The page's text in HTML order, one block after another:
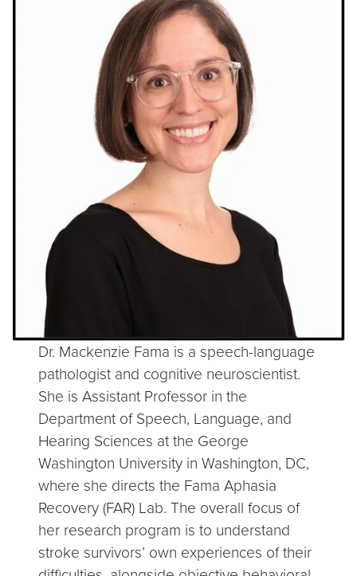
Dr. Mackenzie Fama is a speech-language
pathologist and cognitive neuroscientist.
She is Assistant Professor in the
Department of Speech, Language, and
Hearing Sciences at the George
Washington University in Washington, DC,
where she directs the Fama Aphasia
Recovery (FAR) Lab. The overall focus of
her research program is to understand
stroke survivors’ own experiences of their